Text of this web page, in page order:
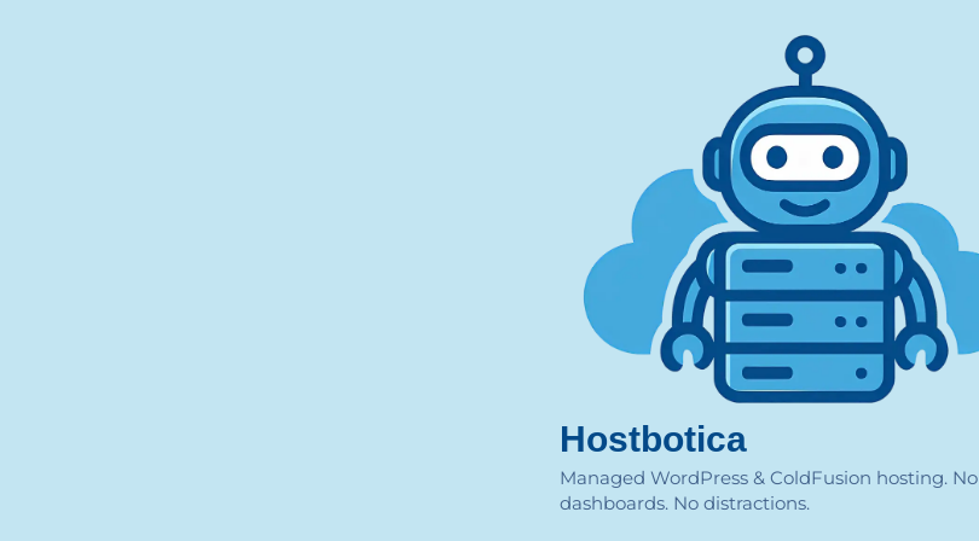
Hostbotica
Managed WordPress & ColdFusion hosting. No
dashboards. No distractions.